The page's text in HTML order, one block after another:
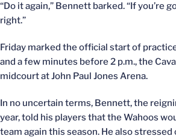
“Do it again,” Bennett barked. “If you’re
right.”
Friday marked the official start of
and a few minutes before 2 p.m., the
midcourt at John Paul Jones Arena.
In no uncertain terms, Bennett, the
year, told his players that the Wahoos
team again this season. He also stressed